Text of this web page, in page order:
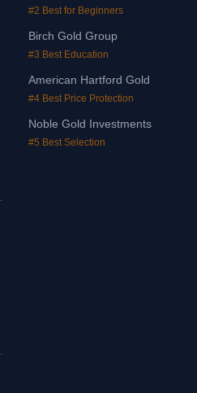
#2 Best for Beginners
Birch Gold Group
#3 Best Education
American Hartford Gold
#4 Best Price Protection
Noble Gold Investments
#5 Best Selection